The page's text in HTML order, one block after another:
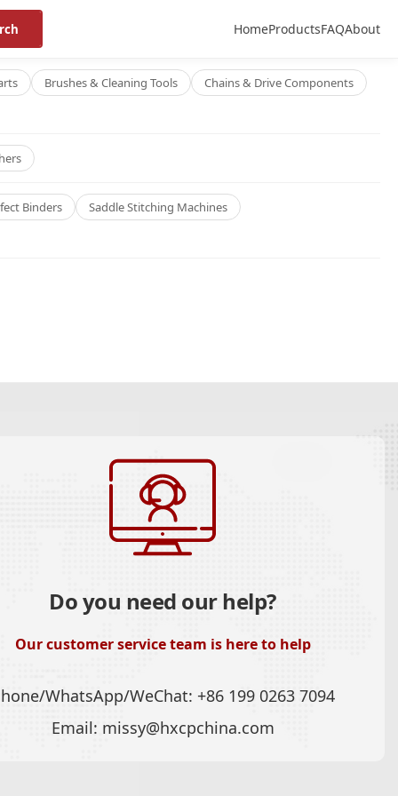
HomeProductsFAQAbout
Brushes & Cleaning Tools Chains & Drive Components
Binders Saddle Stitching Machines
Do you need our help?
Our customer service team is here to help
WhatsApp/WeChat: +86 199 0263 7094
Email: missy@hxcpchina.com